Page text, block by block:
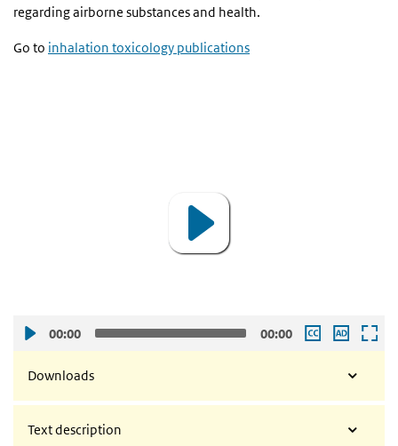
regarding airborne substances and health.
Go to inhalation toxicology publications
00:00 00:00
Downloads
Text description